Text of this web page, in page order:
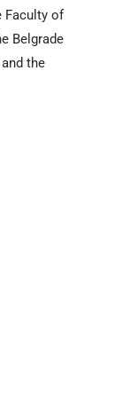
Faculty of
Belgrade
the